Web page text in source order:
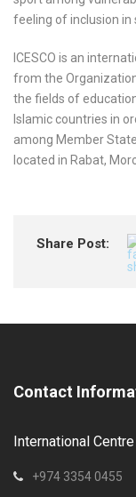
feeling of inclusion in
ICESCO is an
from the
the fields of
Islamic countries in
among Member
located in Rabat,
Share Post:
Contact
International
+974 3354 0455